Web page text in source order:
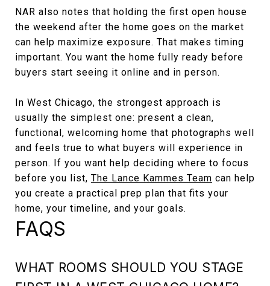
NAR also notes that holding the first open house
the weekend after the home goes on the market
can help maximize exposure. That makes timing
important. You want the home fully ready before
buyers start seeing it online and in person.
In West Chicago, the strongest approach is
usually the simplest one: present a clean,
functional, welcoming home that photographs well
and feels true to what buyers will experience in
person. If you want help deciding where to focus
before you list, The Lance Kammes Team can help
you create a practical prep plan that fits your
home, your timeline, and your goals.
FAQS
WHAT ROOMS SHOULD YOU STAGE